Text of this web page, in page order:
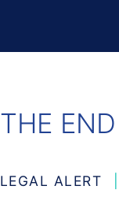
THE
LEGAL ALERT